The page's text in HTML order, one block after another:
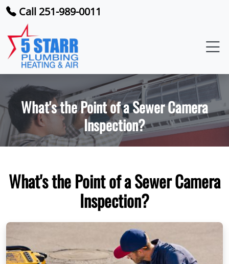
Call 251-989-0011
What's the Point of a Sewer Camera
Inspection?
What's the Point of a Sewer Camera
Inspection?